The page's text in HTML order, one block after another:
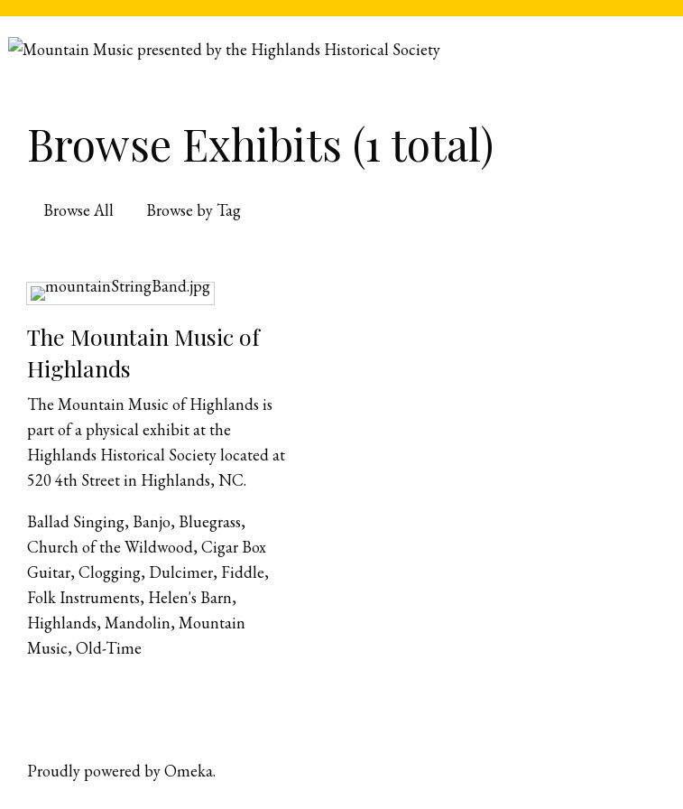
Skip to main content
Browse Exhibits (1 total)
Browse All Browse by Tag
The Mountain Music of
Highlands
The Mountain Music of Highlands is
part of a physical exhibit at the
Highlands Historical Society located at
520 4th Street in Highlands, NC.
Ballad Singing, Banjo, Bluegrass,
Church of the Wildwood, Cigar Box
Guitar, Clogging, Dulcimer, Fiddle,
Folk Instruments, Helen's Barn,
Highlands, Mandolin, Mountain
Music, Old-Time
Proudly powered byOmeka.